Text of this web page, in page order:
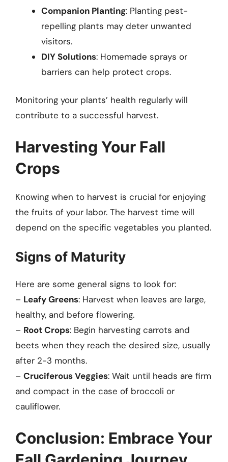
Companion Planting: Planting pest-
repelling plants may deter unwanted
visitors.
DIY Solutions: Homemade sprays or
barriers can help protect crops.
Monitoring your plants’ health regularly will
contribute to a successful harvest.
Harvesting Your Fall
Crops
Knowing when to harvest is crucial for enjoying
the fruits of your labor. The harvest time will
depend on the specific vegetables you planted.
Signs of Maturity
Here are some general signs to look for:
– Leafy Greens: Harvest when leaves are large,
healthy, and before flowering.
– Root Crops: Begin harvesting carrots and
beets when they reach the desired size, usually
after 2-3 months.
– Cruciferous Veggies: Wait until heads are firm
and compact in the case of broccoli or
cauliflower.
Conclusion: Embrace Your